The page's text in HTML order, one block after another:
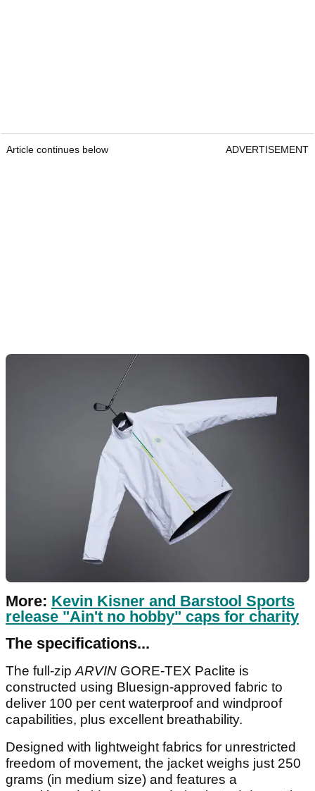
Article continues below ADVERTISEMENT
More: Kevin Kisner and Barstool Sports
release "Ain't no hobby" caps for charity
The specifications...
The full-zip ARVIN GORE-TEX Paclite is
constructed using Bluesign-approved fabric to
deliver 100 per cent waterproof and windproof
capabilities, plus excellent breathability.
Designed with lightweight fabrics for unrestricted
freedom of movement, the jacket weighs just 250
grams (in medium size) and features a